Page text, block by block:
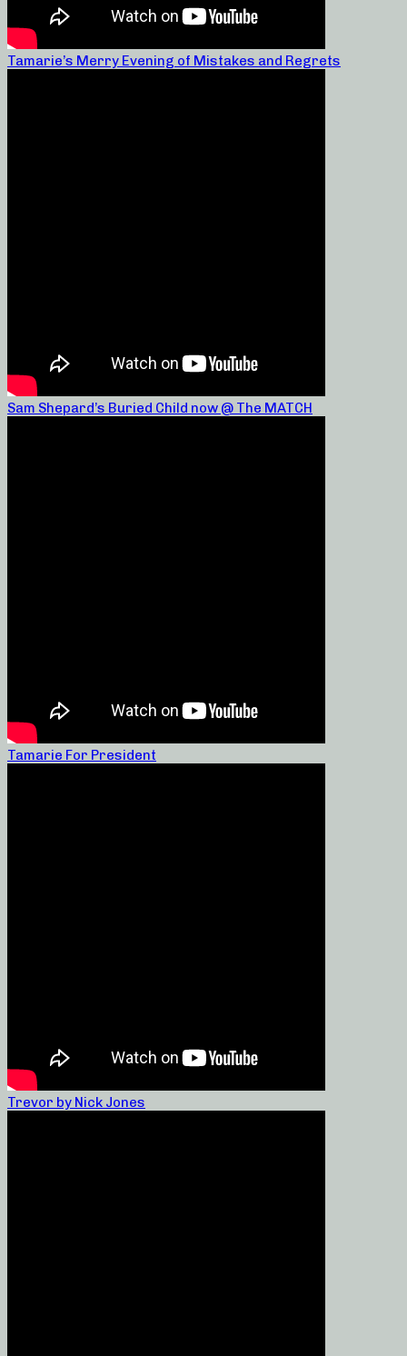
Tamarie’s Merry Evening of Mistakes and Regrets
Sam Shepard’s Buried Child now @ The MATCH
Tamarie For President
Trevor by Nick Jones